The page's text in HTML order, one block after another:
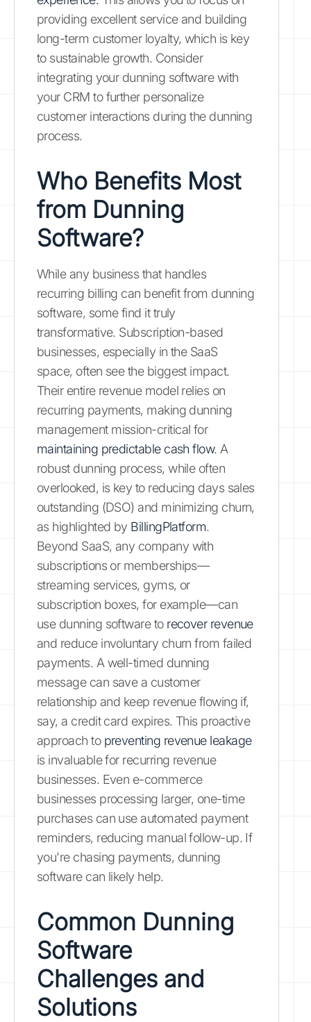
providing excellent service and building
long-term customer loyalty, which is key
to sustainable growth. Consider
integrating your dunning software with
your CRM to further personalize
customer interactions during the dunning
process.
Who Benefits Most
from Dunning
Software?
While any business that handles
recurring billing can benefit from dunning
software, some find it truly
transformative. Subscription-based
businesses, especially in the SaaS
space, often see the biggest impact.
Their entire revenue model relies on
recurring payments, making dunning
management mission-critical for
maintaining predictable cash flow. A
robust dunning process, while often
overlooked, is key to reducing days sales
outstanding (DSO) and minimizing churn,
as highlighted by BillingPlatform.
Beyond SaaS, any company with
subscriptions or memberships—
streaming services, gyms, or
subscription boxes, for example—can
use dunning software to recover revenue
and reduce involuntary churn from failed
payments. A well-timed dunning
message can save a customer
relationship and keep revenue flowing if,
say, a credit card expires. This proactive
approach to preventing revenue leakage
is invaluable for recurring revenue
businesses. Even e-commerce
businesses processing larger, one-time
purchases can use automated payment
reminders, reducing manual follow-up. If
you're chasing payments, dunning
software can likely help.
Common Dunning
Software
Challenges and
Solutions